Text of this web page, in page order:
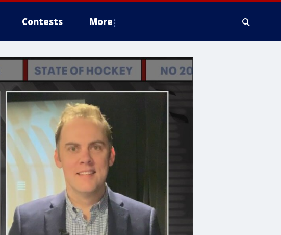
Contests More